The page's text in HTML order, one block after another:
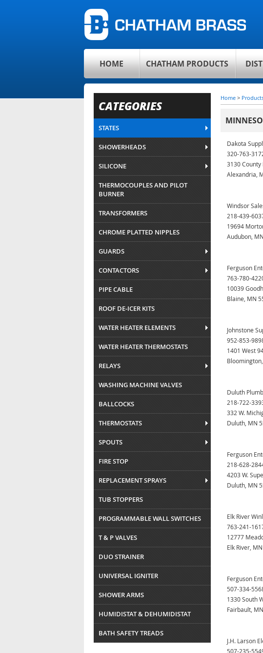
HOME CHATHAM PRODUCTS
CATEGORIES
STATES
SHOWERHEADS
SILICONE
THERMOCOUPLES AND PILOT
BURNER
TRANSFORMERS
CHROME PLATTED NIPPLES
GUARDS
CONTACTORS
PIPE CABLE
ROOF DE-ICER KITS
WATER HEATER ELEMENTS
WATER HEATER THERMOSTATS
RELAYS
WASHING MACHINE VALVES
BALLCOCKS
THERMOSTATS
SPOUTS
FIRE STOP
REPLACEMENT SPRAYS
TUB STOPPERS
PROGRAMMABLE WALL SWITCHES
T & P VALVES
DUO STRAINER
UNIVERSAL IGNITER
SHOWER ARMS
HUMIDISTAT & DEHUMIDISTAT
BATH SAFETY TREADS
Home >
Dakota
320-763-
3130 County
Alexandria,
Windsor
218-439-
19694
Audubon,
Ferguson
763-780-
10039
Blaine, MN
Johnstone
952-853-
1401 West
Duluth
218-722-
332 W.
Duluth, MN
Ferguson
218-628-
4203 W.
Duluth, MN
Elk River
763-241-
12777
Elk River,
Ferguson
507-334-
1330 South
Fairbault,
J.H. Larson
507-235-